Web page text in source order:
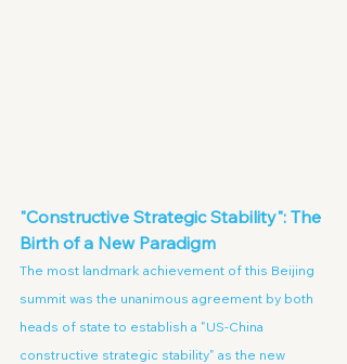
"Constructive Strategic Stability": The
Birth of a New Paradigm
The most landmark achievement of this Beijing
summit was the unanimous agreement by both
heads of state to establish a "US-China
constructive strategic stability" as the new